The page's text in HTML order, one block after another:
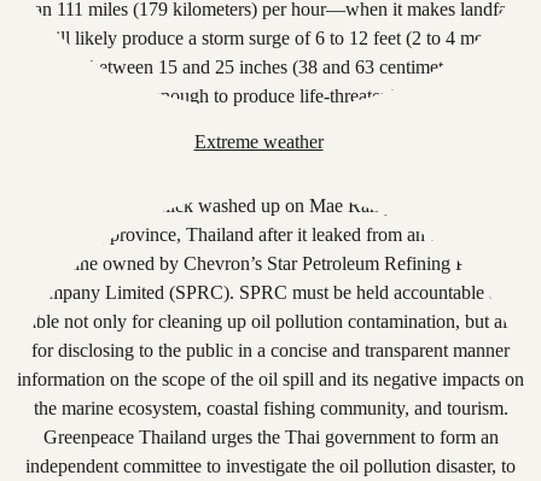
Extreme weather